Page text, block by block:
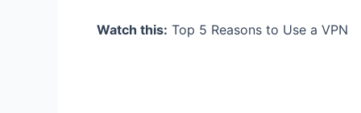
Watch this: Top 5 Reasons to Use a VPN